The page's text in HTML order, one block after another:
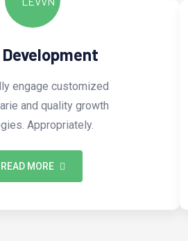
Development
engage customized
and quality growth
Appropriately.
READ MORE